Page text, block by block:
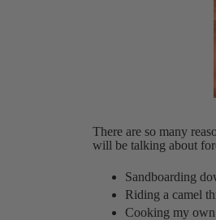
There are so many
will be talking about
Sandboarding
Riding a camel
Cooking my